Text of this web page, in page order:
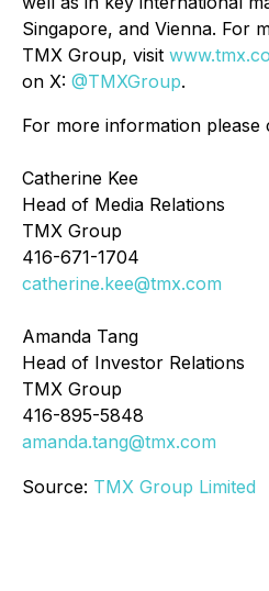
Singapore, and Vienna. For
TMX Group, visit
on X: @TMXGroup.
For more information please
Catherine Kee
Head of Media Relations
TMX Group
416-671-1704
catherine.kee@tmx.com
Amanda Tang
Head of Investor Relations
TMX Group
416-895-5848
amanda.tang@tmx.com
Source: TMX Group Limited